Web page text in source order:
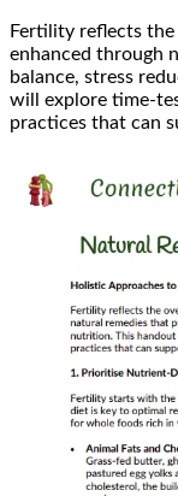
Fertility reflects
enhanced through
balance, stress
will explore time-
practices that can